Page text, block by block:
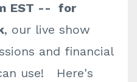
EST -- for
, our live show
and financial
use! Here's